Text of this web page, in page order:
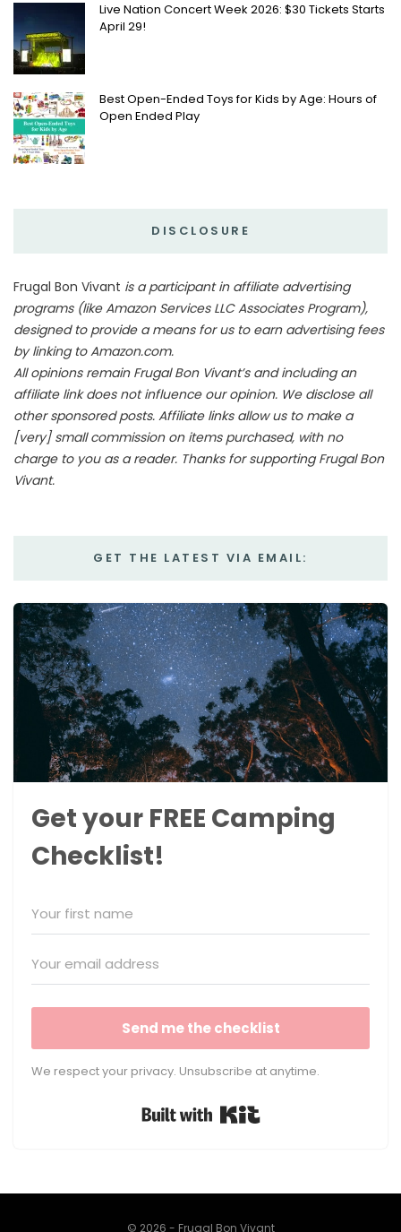
Live Nation Concert Week 2026: $30 Tickets Starts
April 29!
Best Open-Ended Toys for Kids by Age: Hours of
Open Ended Play
DISCLOSURE
Frugal Bon Vivant is a participant in affiliate advertising
programs (like Amazon Services LLC Associates Program),
designed to provide a means for us to earn advertising fees
by linking to Amazon.com.
All opinions remain Frugal Bon Vivant’s and including an
affiliate link does not influence our opinion. We disclose all
other sponsored posts. Affiliate links allow us to make a
[very] small commission on items purchased, with no
charge to you as a reader. Thanks for supporting Frugal Bon
Vivant.
GET THE LATEST VIA EMAIL:
Get your FREE Camping
Checklist!
Send me the checklist
We respect your privacy. Unsubscribe at anytime.
© 2026 - Frugal Bon Vivant